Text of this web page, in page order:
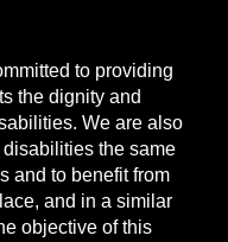
to providing
the dignity and
We are also
the same
and to benefit from
and in a similar
objective of this